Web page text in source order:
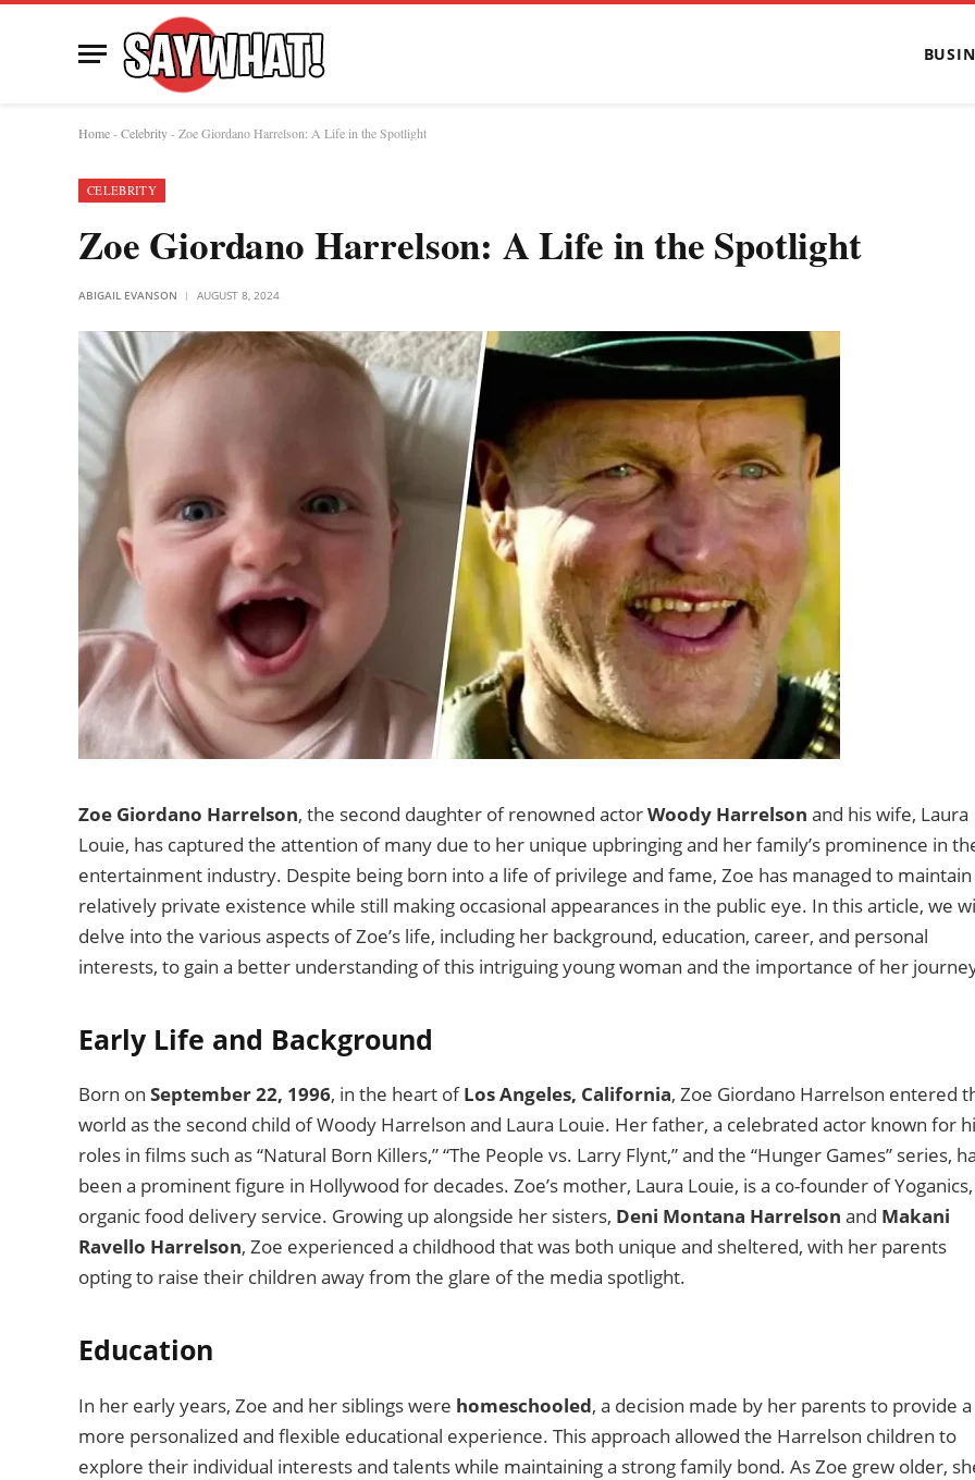
Home-Celebrity-Zoe Giordano Harrelson: A Life in the Spotlight
CELEBRITY
Zoe Giordano Harrelson: A Life in the Spotlight
ABIGAIL EVANSON AUGUST 8, 2024
Zoe Giordano Harrelson, the second daughter of renowned actorWoody Harrelson and his wife, Laura
Louie, has captured the attention of many due to her unique upbringing and her family’s prominence in
entertainment industry. Despite being born into a life of privilege and fame, Zoe has managed to maintain
relatively private existence while still making occasional appearances in the public eye. In this article, we
delve into the various aspects of Zoe’s life, including her background, education, career, and personal
interests, to gain a better understanding of this intriguing young woman and the importance of her
Early Life and Background
Born on September 22, 1996, in the heart ofLos Angeles, California, Zoe Giordano Harrelson entered
world as the second child of Woody Harrelson and Laura Louie. Her father, a celebrated actor known for
roles in films such as “Natural Born Killers,” “The People vs. Larry Flynt,” and the “Hunger Games” series,
been a prominent figure in Hollywood for decades. Zoe’s mother, Laura Louie, is a co-founder of
organic food delivery service. Growing up alongside her sisters, Deni Montana Harrelson and Makani
Ravello Harrelson, Zoe experienced a childhood that was both unique and sheltered, with her parents
opting to raise their children away from the glare of the media spotlight.
Education
In her early years, Zoe and her siblings were homeschooled, a decision made by her parents to provide a
more personalized and flexible educational experience. This approach allowed the Harrelson children to
explore their individual interests and talents while maintaining a strong family bond. As Zoe grew older,